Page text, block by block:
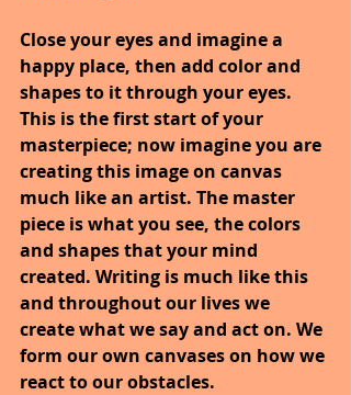
Close your eyes and imagine a
happy place, then add color and
shapes to it through your eyes.
This is the first start of your
masterpiece; now imagine you are
creating this image on canvas
much like an artist. The master
piece is what you see, the colors
and shapes that your mind
created. Writing is much like this
and throughout our lives we
create what we say and act on. We
form our own canvases on how we
react to our obstacles.